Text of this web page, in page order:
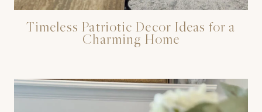
Timeless Patriotic Decor Ideas for a
Charming Home